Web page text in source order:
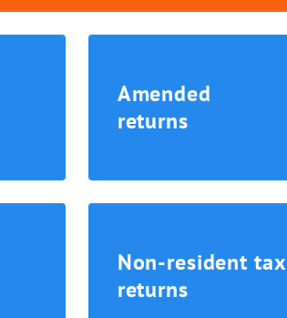
Amended
returns
Non-resident tax
returns